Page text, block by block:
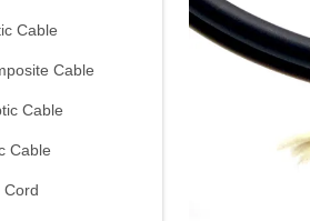
Cable
Cable
Cable
Cable
Cord